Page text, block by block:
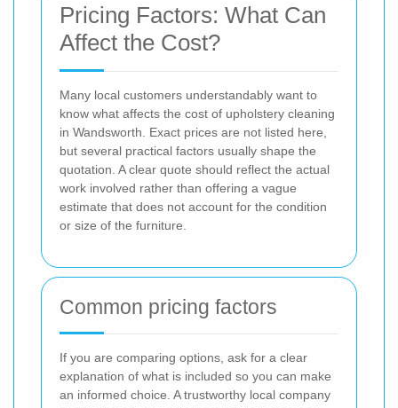
Pricing Factors: What Can
Affect the Cost?
Many local customers understandably want to
know what affects the cost of upholstery cleaning
in Wandsworth. Exact prices are not listed here,
but several practical factors usually shape the
quotation. A clear quote should reflect the actual
work involved rather than offering a vague
estimate that does not account for the condition
or size of the furniture.
Common pricing factors
If you are comparing options, ask for a clear
explanation of what is included so you can make
an informed choice. A trustworthy local company